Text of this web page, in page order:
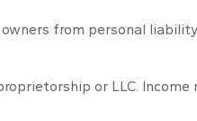
from personal
or LLC. Income